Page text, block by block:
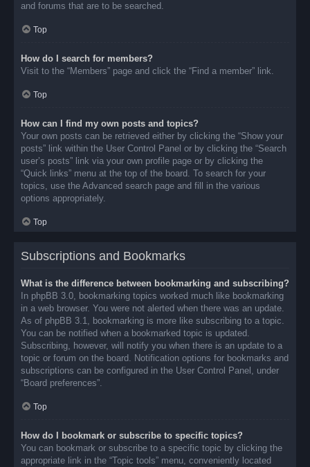
and forums that are to be searched.
Top
How do I search for members?
Visit to the “Members” page and click the “Find a member” link.
Top
How can I find my own posts and topics?
Your own posts can be retrieved either by clicking the “Show your
posts” link within the User Control Panel or by clicking the “Search
user’s posts” link via your own profile page or by clicking the
“Quick links” menu at the top of the board. To search for your
topics, use the Advanced search page and fill in the various
options appropriately.
Top
Subscriptions and Bookmarks
What is the difference between bookmarking and subscribing?
In phpBB 3.0, bookmarking topics worked much like bookmarking
in a web browser. You were not alerted when there was an update.
As of phpBB 3.1, bookmarking is more like subscribing to a topic.
You can be notified when a bookmarked topic is updated.
Subscribing, however, will notify you when there is an update to a
topic or forum on the board. Notification options for bookmarks and
subscriptions can be configured in the User Control Panel, under
“Board preferences”.
Top
How do I bookmark or subscribe to specific topics?
You can bookmark or subscribe to a specific topic by clicking the
appropriate link in the “Topic tools” menu, conveniently located